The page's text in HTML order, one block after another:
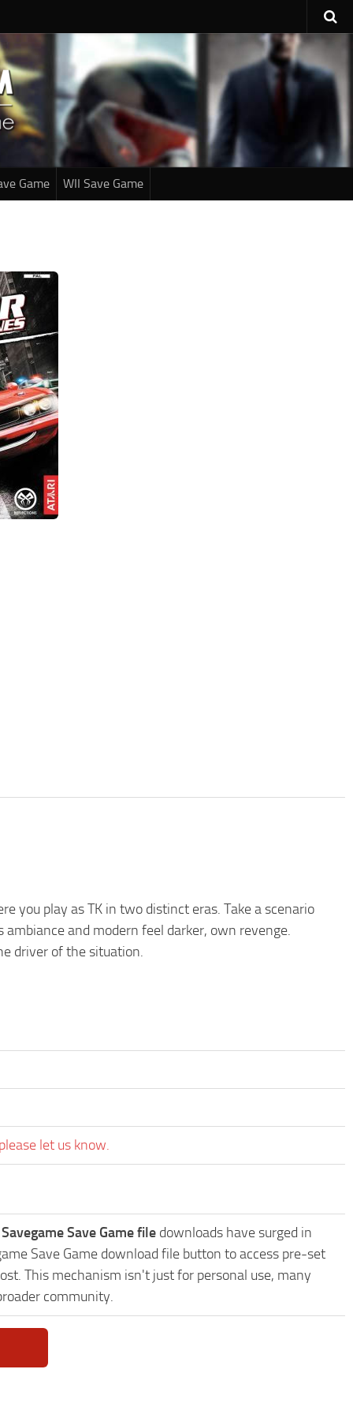
Game WII Save Game
you play as TK in two distinct eras. Take a scenario
and modern feel darker, own revenge.
driver of the situation.
let us know.
Save Game file downloads have surged in
Save Game download file button to access pre-set
This mechanism isn't just for personal use, many
community.